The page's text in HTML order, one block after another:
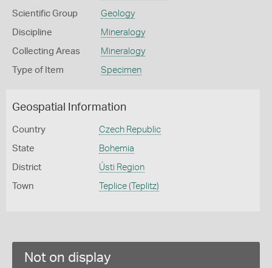
Scientific Group Geology
Discipline Mineralogy
Collecting Areas Mineralogy
Type of Item Specimen
Geospatial Information
Country Czech Republic
State Bohemia
District Ústi Region
Town Teplice (Teplitz)
Not on display